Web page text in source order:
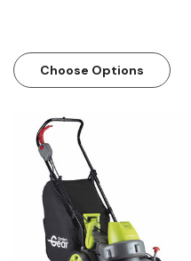
Choose Options